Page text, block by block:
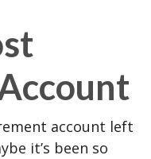
account left
it’s been so